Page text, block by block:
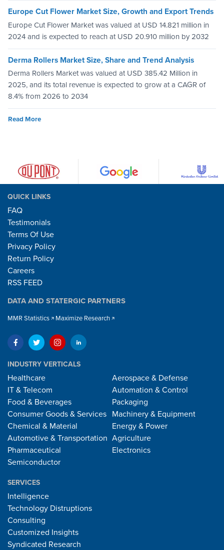
Europe Cut Flower Market Size, Growth and Export Trends
Europe Cut Flower Market was valued at USD 14.821 million in
2024 and is expected to reach at USD 20.910 million by 2032
Derma Rollers Market Size, Share and Trend Analysis
Derma Rollers Market was valued at USD 385.42 Million in
2025, and its total revenue is expected to grow at a CAGR of
8.4% from 2026 to 2034
Read More
QUICK LINKS
FAQ
Testimonials
Terms Of Use
Privacy Policy
Return Policy
Careers
RSS FEED
DATA AND STATERGIC PARTNERS
MMR Statistics Maximize Research
INDUSTRY VERTICALS
Healthcare
IT & Telecom
Food & Beverages
Consumer Goods & Services
Chemical & Material
Automotive & Transportation
Pharmaceutical
Semiconductor
Aerospace & Defense
Automation & Control
Packaging
Machinery & Equipment
Energy & Power
Agriculture
Electronics
SERVICES
Intelligence
Technology Distruptions
Consulting
Customized Insights
Syndicated Research